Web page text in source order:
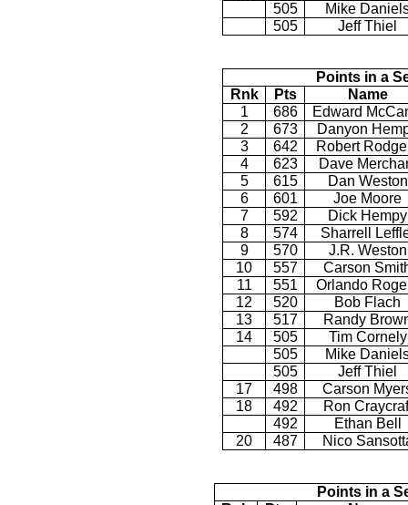
505
Mike
505
Jeff Thiel
Points in a
Rnk
Pts
Name
1
686
Edward
2
673
Danyon
3
642
Robert
4
623
Dave
5
615
Dan Weston
6
601
Joe Moore
7
592
Dick Hempy
8
574
Sharrell
9
570
J.R. Weston
10
557
Carson
11
551
Orlando
12
520
Bob Flach
13
517
Randy
14
505
Tim Cornely
505
Mike
505
Jeff Thiel
17
498
Carson
18
492
Ron
492
Ethan Bell
20
487 Nico
Points in a